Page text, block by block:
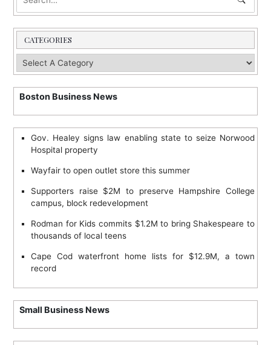
v
g
a
t
i
o
CATEGORIES
Boston Business News
Gov. Healey signs law enabling state to seize Norwood
Hospital property
Wayfair to open outlet store this summer
Supporters raise $2M to preserve Hampshire College
campus, block redevelopment
Rodman for Kids commits $1.2M to bring Shakespeare to
thousands of local teens
Cape Cod waterfront home lists for $12.9M, a town
record
Small Business News